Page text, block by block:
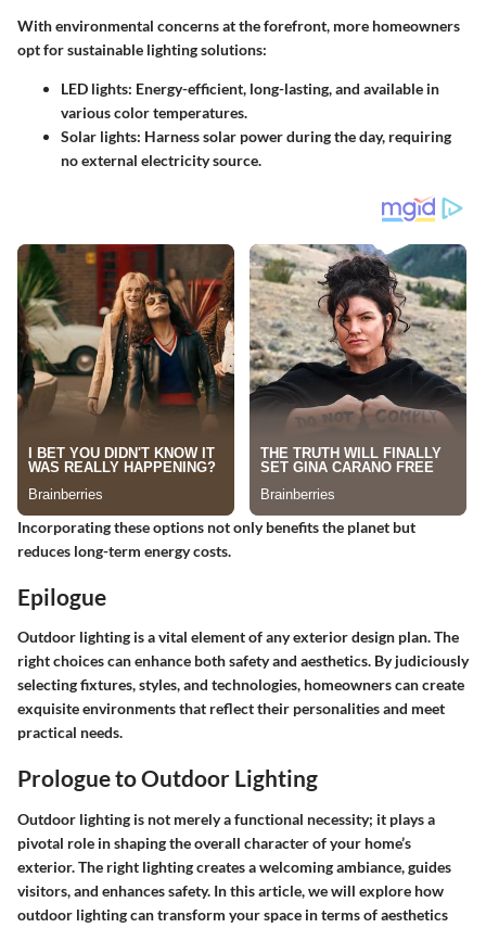
With environmental concerns at the forefront, more homeowners
opt for sustainable lighting solutions:
LED lights: Energy-efficient, long-lasting, and available in
various color temperatures.
Solar lights: Harness solar power during the day, requiring
no external electricity source.
Incorporating these options not only benefits the planet but
reduces long-term energy costs.
Epilogue
Outdoor lighting is a vital element of any exterior design plan. The
right choices can enhance both safety and aesthetics. By judiciously
selecting fixtures, styles, and technologies, homeowners can create
exquisite environments that reflect their personalities and meet
practical needs.
Prologue to Outdoor Lighting
Outdoor lighting is not merely a functional necessity; it plays a
pivotal role in shaping the overall character of your home’s
exterior. The right lighting creates a welcoming ambiance, guides
visitors, and enhances safety. In this article, we will explore how
outdoor lighting can transform your space in terms of aesthetics